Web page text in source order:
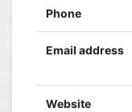
Phone
Email address
Website